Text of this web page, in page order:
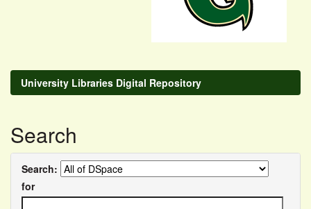
University Libraries Digital Repository
Search
Search:
for